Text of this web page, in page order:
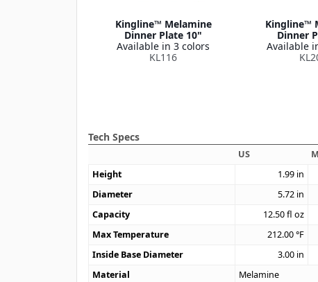
Kingline™ Melamine
Dinner Plate 10"
Available in 3 colors
KL116
Kingline™
Dinner
Available
Tech Specs
US
Height
1.99 in
Diameter
5.72 in
Capacity
12.50fl oz
Max Temperature
212.00°F
Inside Base Diameter
3.00 in
Material
Melamine